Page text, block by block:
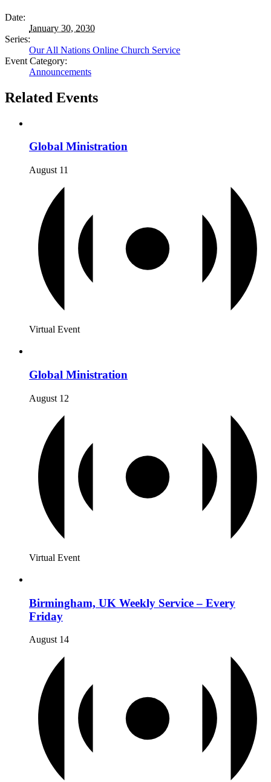
Date:
January 30, 2030
Series:
Our All Nations Online Church Service
Event Category:
Announcements
Related Events
Global Ministration
August 11
Virtual Event
Global Ministration
August 12
Virtual Event
Birmingham, UK Weekly Service – Every
Friday
August 14